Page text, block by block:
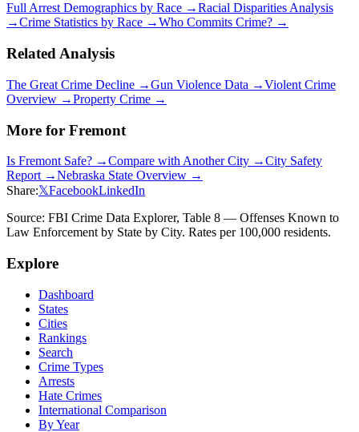
Full Arrest Demographics by Race →Racial Disparities Analysis
→Crime Statistics by Race →Who Commits Crime? →
Related Analysis
The Great Crime Decline →Gun Violence Data →Violent Crime
Overview →Property Crime →
More for Fremont
Is Fremont Safe? →Compare with Another City →City Safety
Report →Nebraska State Overview →
Share:𝕏FacebookLinkedIn
Source: FBI Crime Data Explorer, Table 8 — Offenses Known to
Law Enforcement by State by City. Rates per 100,000 residents.
Explore
Dashboard
States
Cities
Rankings
Search
Crime Types
Arrests
Hate Crimes
International Comparison
By Year